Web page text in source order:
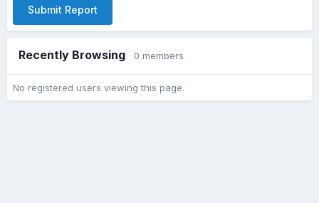
Submit Report
Recently Browsing 0 members
No registered users viewing this page.